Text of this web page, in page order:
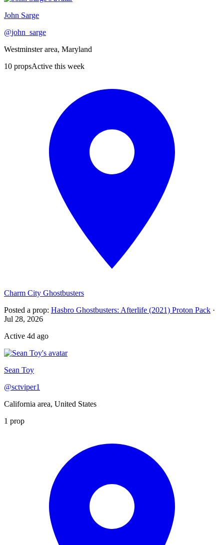
John Sarge
@john_sarge
Westminster area, Maryland
10 propsActive this week
Charm City Ghostbusters
Posted a prop: Hasbro Ghostbusters: Afterlife (2021) Proton Pack ·
Jul 28, 2026
Active 4d ago
Sean Toy
@sctviper1
California area, United States
1 prop